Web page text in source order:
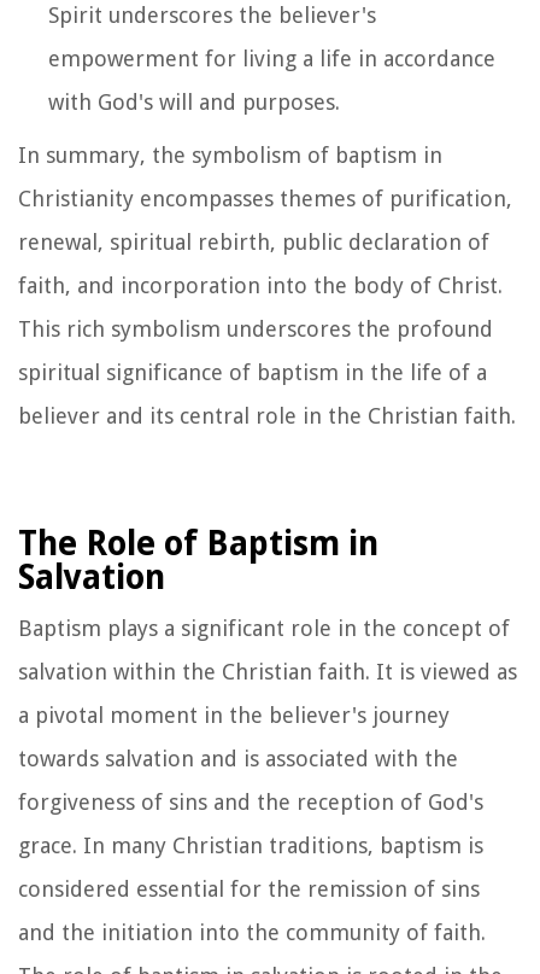
Spirit underscores the believer's
empowerment for living a life in accordance
with God's will and purposes.
In summary, the symbolism of baptism in
Christianity encompasses themes of purification,
renewal, spiritual rebirth, public declaration of
faith, and incorporation into the body of Christ.
This rich symbolism underscores the profound
spiritual significance of baptism in the life of a
believer and its central role in the Christian faith.
The Role of Baptism in
Salvation
Baptism plays a significant role in the concept of
salvation within the Christian faith. It is viewed as
a pivotal moment in the believer's journey
towards salvation and is associated with the
forgiveness of sins and the reception of God's
grace. In many Christian traditions, baptism is
considered essential for the remission of sins
and the initiation into the community of faith.